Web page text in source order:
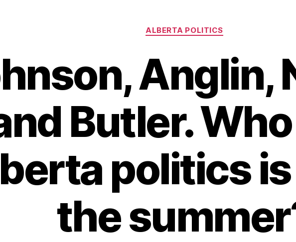
Categories
ALBERTA POLITICS
Anglin,
Butler.
politics
the